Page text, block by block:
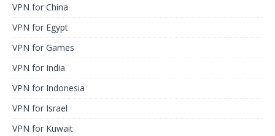
VPN for China
VPN for Egypt
VPN for Games
VPN for India
VPN for Indonesia
VPN for Israel
VPN for Kuwait